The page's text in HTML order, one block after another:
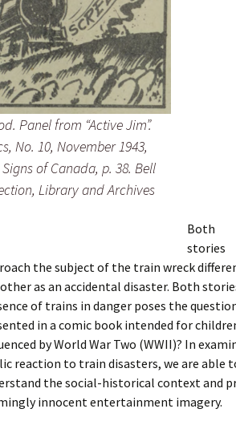
Panel from “Active Jim”.
, No. 10, November 1943,
of Canada, p. 38. Bell
Library and Archives
Both
stories
the subject of the train wreck
as an accidental disaster. Both
of trains in danger poses the
in a comic book intended for
by World War Two (WWII)? In
reaction to train disasters, we are able
the social-historical context and
innocent entertainment imagery.